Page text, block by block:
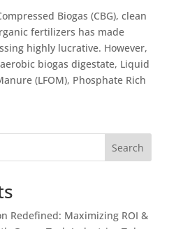
Biogas (CBG), clean
fertilizers has made
highly lucrative. However,
biogas digestate, Liquid
(LFOM), Phosphate Rich
Search
Redefined: Maximizing ROI &